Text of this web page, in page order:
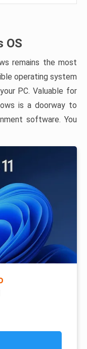
OS
remains the most
operating system
PC. Valuable for
is a doorway to
software. You